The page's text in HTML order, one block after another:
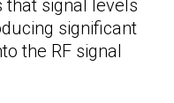
that signal levels
significant
the RF signal